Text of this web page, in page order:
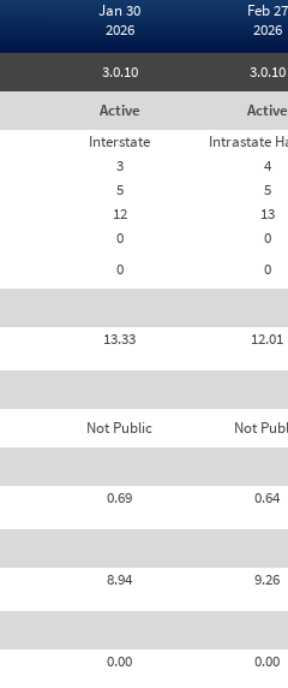
Jan 30
2026
Feb 27
2026
3.0.10
3.0.10
Active
Active
Interstate
Intrastate
3
4
5
5
12
13
0
0
0
0
13.33
12.01
Not Public Not
0.69
0.64
8.94
9.26
0.00
0.00